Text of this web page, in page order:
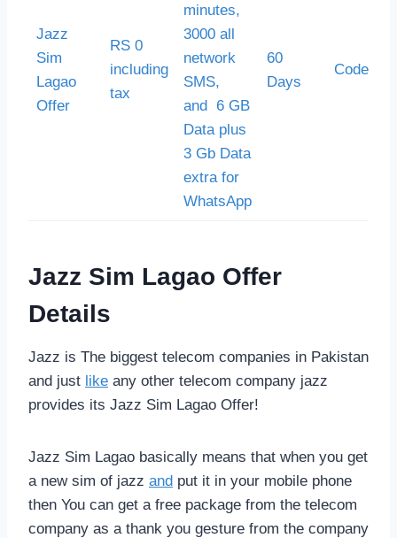
Jazz
Sim
Lagao
Offer
RS 0
including
tax
minutes,
3000 all
network
SMS,
and 6 GB
Data plus
3 Gb Data
extra for
WhatsApp
60
Days
Code
Jazz Sim Lagao Offer
Details
Jazz is The biggest telecom companies in Pakistan
and just like any other telecom company jazz
provides its Jazz Sim Lagao Offer!
Jazz Sim Lagao basically means that when you get
a new sim of jazz and put it in your mobile phone
then You can get a free package from the telecom
company as a thank you gesture from the company